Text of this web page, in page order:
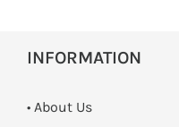
INFORMATION
• About Us